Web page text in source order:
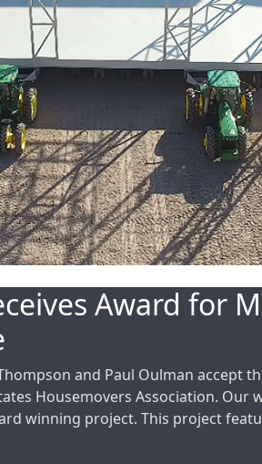
Award for
and Paul Oulman accept
Housemovers Association. Our
winning project. This project